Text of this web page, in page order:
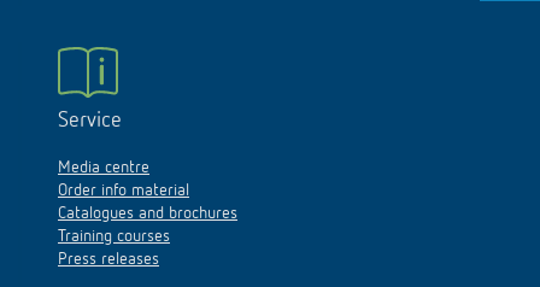
Service
Media centre
Order info material
Catalogues and brochures
Training courses
Press releases